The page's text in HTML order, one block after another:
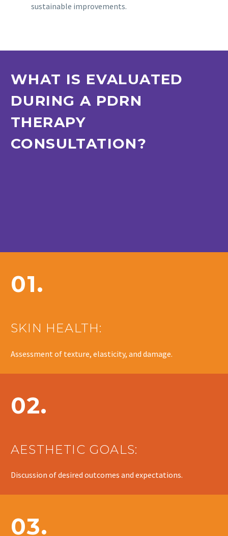
sustainable improvements.
WHAT IS EVALUATED
DURING A PDRN
THERAPY
CONSULTATION?
01.
SKIN HEALTH:
Assessment of texture, elasticity, and damage.
02.
AESTHETIC GOALS:
Discussion of desired outcomes and expectations.
03.